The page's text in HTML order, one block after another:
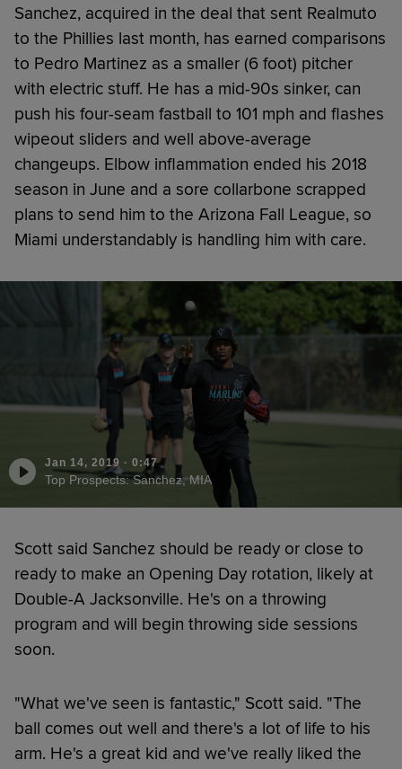
Sanchez, acquired in the deal that sent Realmuto
to the Phillies last month, has earned comparisons
to Pedro Martinez as a smaller (6 foot) pitcher
with electric stuff. He has a mid-90s sinker, can
push his four-seam fastball to 101 mph and flashes
wipeout sliders and well above-average
changeups. Elbow inflammation ended his 2018
season in June and a sore collarbone scrapped
plans to send him to the Arizona Fall League, so
Miami understandably is handling him with care.
Jan 14, 2019 · 0:47
Top Prospects: Sanchez, MIA
Scott said Sanchez should be ready or close to
ready to make an Opening Day rotation, likely at
Double-A Jacksonville. He's on a throwing
program and will begin throwing side sessions
soon.
"What we've seen is fantastic," Scott said. "The
ball comes out well and there's a lot of life to his
arm. He's a great kid and we've really liked the